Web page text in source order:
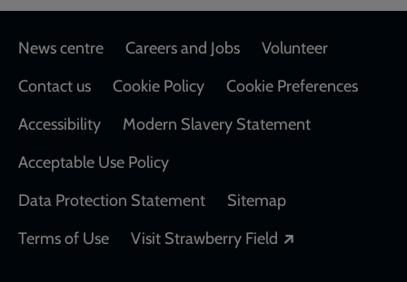
Footer
News centre Careers and Jobs
Volunteer
Contact us
Cookie Policy
Cookie Preferences
Accessibility
Modern Slavery Statement
Acceptable Use Policy
Data Protection Statement
Sitemap
Terms of Use
Visit Strawberry Field